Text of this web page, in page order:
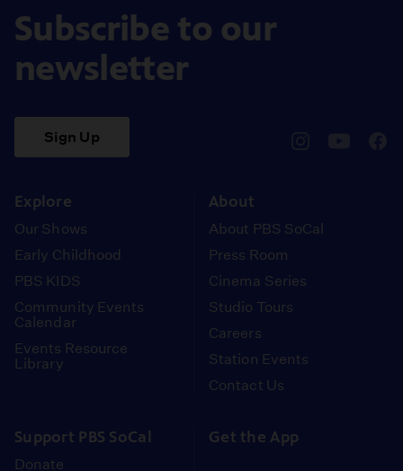
Subscribe to our
newsletter
Sign Up
Explore
Our Shows
Early Childhood
PBS KIDS
Community Events
Calendar
Events Resource
Library
About
About PBS SoCal
Press Room
Cinema Series
Studio Tours
Careers
Station Events
Contact Us
Support PBS SoCal
Donate
Get the App